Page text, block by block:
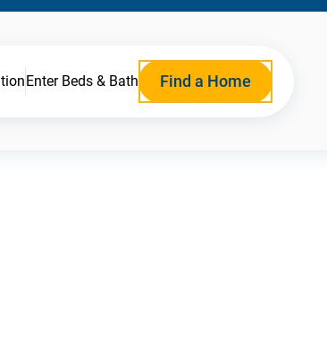
Enter Beds & Bath Find a Home